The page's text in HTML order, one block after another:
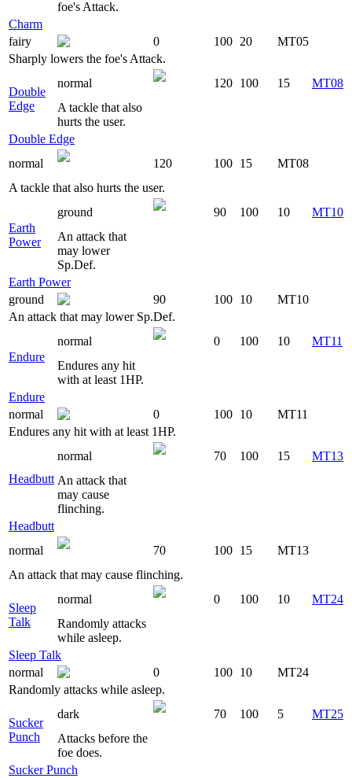
foe's Attack.
Charm
fairy
0 100 20
MT05
Sharply lowers the foe's Attack.
Double
Edge
normal 120 100 15
MT08
A tackle that also
hurts the user.
Double Edge
normal
120 100 15
MT08
A tackle that also hurts the user.
Earth
Power
ground 90 100 10
MT10
An attack that
may lower
Sp.Def.
Earth Power
ground
90 100 10
MT10
An attack that may lower Sp.Def.
Endure
normal 0 100 10
MT11
Endures any hit
with at least 1HP.
Endure
normal
0 100 10
MT11
Endures any hit with at least 1HP.
Headbutt
normal 70 100 15
MT13
An attack that
may cause
flinching.
Headbutt
normal
70 100 15
MT13
An attack that may cause flinching.
Sleep
Talk
normal 0 100 10
MT24
Randomly attacks
while asleep.
Sleep Talk
normal
0 100 10
MT24
Randomly attacks while asleep.
Sucker
Punch
dark 70 100 5
MT25
Attacks before the
foe does.
Sucker Punch